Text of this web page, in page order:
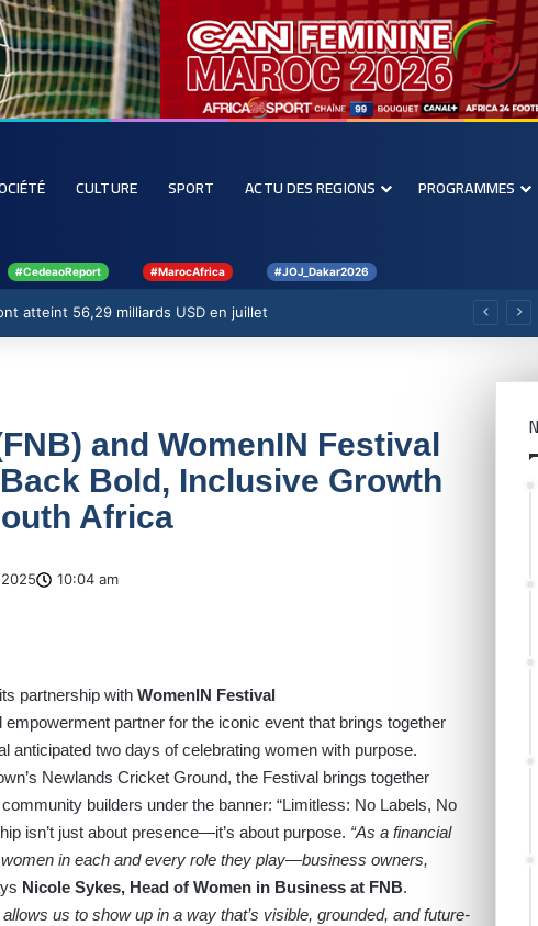
CULTURE SPORT ACTU DES REGIONS PROGRAMMES
#CedeaoReport #MarocAfrica #JOJ_Dakar2026
atteint 56,29 milliards USD en juillet
and WomenIN Festival
Bold, Inclusive Growth
Africa
10:04 am
partnership with WomenIN Festival
partner for the iconic event that brings together
anticipated two days of celebrating women with purpose.
Newlands Cricket Ground, the Festival brings together
builders under the banner: “Limitless: No Labels, No
isn’t just about presence—it’s about purpose. “As a financial
in each and every role they play—business owners,
Nicole Sykes, Head of Women in Business at FNB.
us to show up in a way that’s visible, grounded, and future-